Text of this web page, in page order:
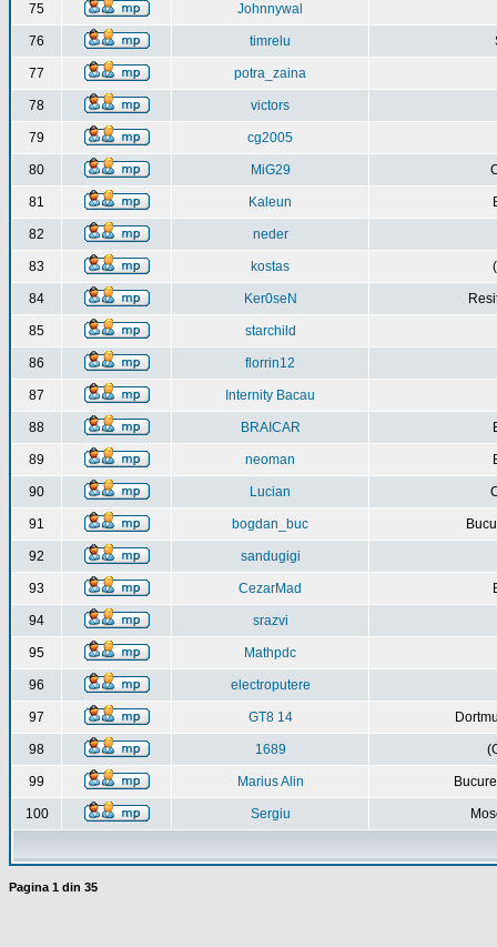
75 Johnnywal
76 timrelu
77 potra_zaina
78 victors
79 cg2005
80 MiG29
81 Kaleun
82 neder
83 kostas
84 Ker0seN
85 starchild
86 florrin12
87 Internity Bacau
88 BRAICAR
89 neoman
90 Lucian
91 bogdan_buc
92 sandugigi
93 CezarMad
94 srazvi
95 Mathpdc
96 electroputere
97 GT8 14
98 1689
99 Marius Alin
100 Sergiu
Pagina 1 din 35